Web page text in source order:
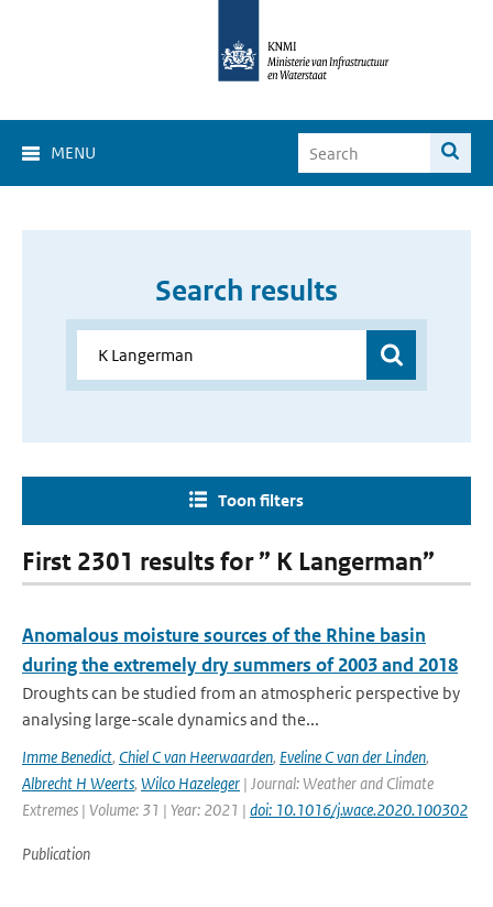
MENU
Search results
Toon filters
First 2301 results for ” K Langerman”
Anomalous moisture sources of the Rhine basin
during the extremely dry summers of 2003 and 2018
Droughts can be studied from an atmospheric perspective by
analysing large-scale dynamics and the...
Imme Benedict, Chiel C van Heerwaarden, Eveline C van der Linden,
Albrecht H Weerts, Wilco Hazeleger | Journal: Weather and Climate
Extremes | Volume: 31 | Year: 2021 | doi: 10.1016/j.wace.2020.100302
Publication